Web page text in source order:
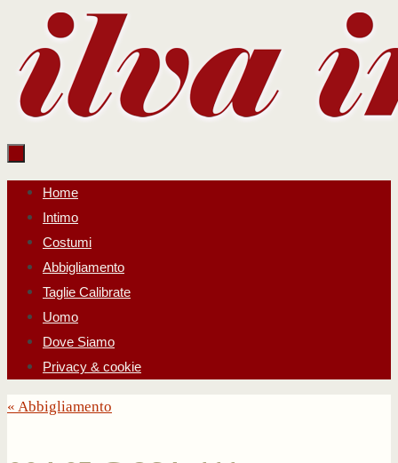
contenuto
Salta
contenuto
Home
Intimo
Costumi
Abbigliamento
Taglie Calibrate
Uomo
Dove Siamo
Privacy & cookie
« Abbigliamento